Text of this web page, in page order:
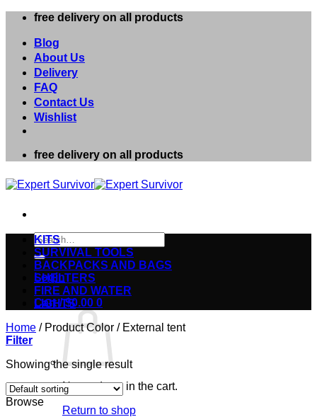
Skip
content
free delivery on all products
Blog
About Us
Delivery
FAQ
Contact Us
Wishlist
free delivery on all products
Search
for:
Login
Cart /$0.00 0
No products in the cart.
Return to shop
KITS
SURVIVAL TOOLS
BACKPACKS AND BAGS
SHELTERS
FIRE AND WATER
LIGHTS
Home /Product Color /External tent
Filter
Showing the single result
Browse